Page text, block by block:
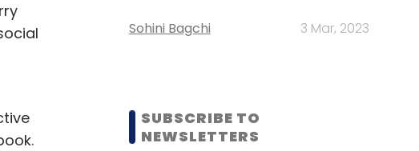
Sohini Bagchi 3 Mar, 2023
SUBSCRIBE TO
NEWSLETTERS